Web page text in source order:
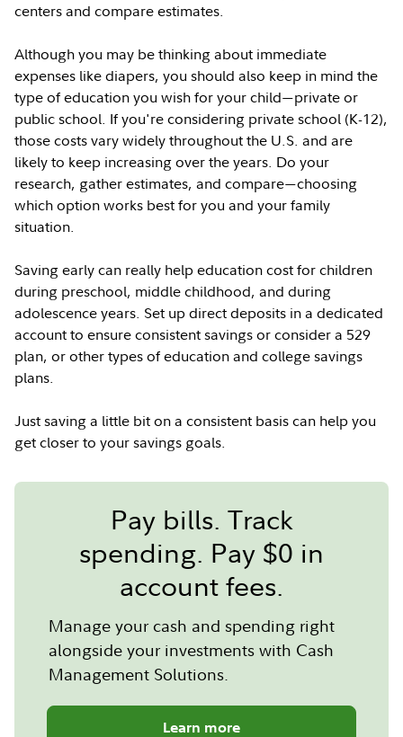
centers and compare estimates.
Although you may be thinking about immediate
expenses like diapers, you should also keep in mind the
type of education you wish for your child—private or
public school. If you're considering private school (K-12),
those costs vary widely throughout the U.S. and are
likely to keep increasing over the years. Do your
research, gather estimates, and compare—choosing
which option works best for you and your family
situation.
Saving early can really help education cost for children
during preschool, middle childhood, and during
adolescence years. Set up direct deposits in a dedicated
account to ensure consistent savings or consider a 529
plan, or other types of education and college savings
plans.
Just saving a little bit on a consistent basis can help you
get closer to your savings goals.
Pay bills. Track
spending. Pay $0 in
account fees.
Manage your cash and spending right
alongside your investments with Cash
Management Solutions.
Learn more